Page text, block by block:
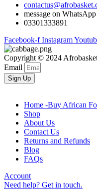
message on
03301333891
Facebook-f Instagram
Copyright © 2024
Email
Sign Up
Home -Buy African
Shop
About Us
Contact Us
Returns and Refunds
Blog
FAQs
Account
Need help? Get in touch.